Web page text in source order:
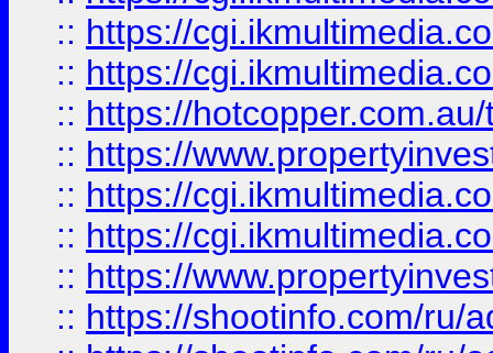
:: https://
:: https://
:: https://
:: https://
:: https://
:: https://
:: https://
:: https://shootinfo.com/ru/